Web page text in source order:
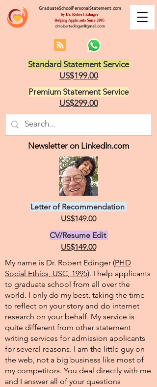
GraduateSchoolPersonalStatement.com
by Dr. Robert Edinger
Helping Applicants Since 2005
drrobertedinger@gmail.com
Standard Statement Service
US$199.00
Premium Statement Service
US$299.00
Letter of Recommendation
US$149.00
CV/Resume Edit
US$149.00
My name is Dr. Robert Edinger (PHD
Social Ethics, USC, 1995). I help applicants
to graduate school from all over the
world. I only do my best, taking the time
to reflect on your story and do internet
research on your behalf. My service is
quite different from other statement
writing services for admission applicants
for several reasons. I am the little guy on
the web, not a big business like most of
my competitors. You deal directly with me
and I answer all of your questions
Newsletter on LinkedIn.com